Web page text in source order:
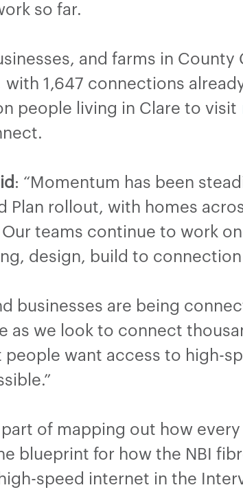
so far.
and farms in
1,647 connections
people living in Clare to visit
: “Momentum has been
Plan rollout, with homes
teams continue to work
design, build to
businesses are being
we look to connect
people want access to high-
of mapping out how
blueprint for how the NBI
speed internet in the